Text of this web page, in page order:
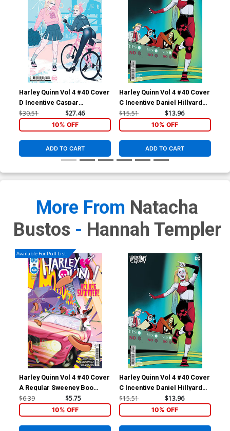
Harley Quinn Vol 4 #40 Cover
D Incentive Caspar
Wijngaard Card Stock
Variant Cover
$30.51 $27.46
10% OFF
ADD TO CART
Harley Quinn Vol 4 #40 Cover
C Incentive Daniel Hillyard
Card Stock Variant Cover
$15.51 $13.96
10% OFF
ADD TO CART
More From Natacha
Bustos - Hannah Templer
Available For Pull List!
Harley Quinn Vol 4 #40 Cover
A Regular Sweeney Boo
Cover
$6.39 $5.75
10% OFF
Harley Quinn Vol 4 #40 Cover
C Incentive Daniel Hillyard
Card Stock Variant Cover
$15.51 $13.96
10% OFF